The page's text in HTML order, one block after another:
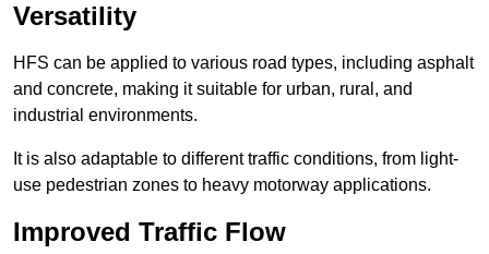
Versatility
HFS can be applied to various road types, including asphalt
and concrete, making it suitable for urban, rural, and
industrial environments.
It is also adaptable to different traffic conditions, from light-
use pedestrian zones to heavy motorway applications.
Improved Traffic Flow